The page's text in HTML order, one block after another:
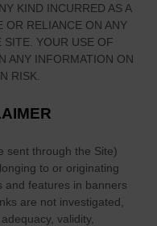
KIND INCURRED AS A
OR RELIANCE ON ANY
SITE . YOUR USE OF
ANY INFORMATION ON
RISK.
sent through the Site)
to or originating
and features in banners
are not investigated,
validity,